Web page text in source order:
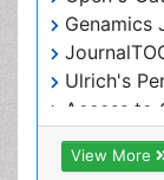
EBSCO A-Z
OCLC-
Proquest
SWB online
Publons
Euro Pub
ICMJE
Useful
Aim and
Peer